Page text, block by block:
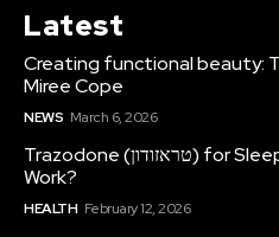
Latest
Creating functional beauty:
Miree Cope
NEWS March 6, 2026
Trazodone (טראזודון) for Sleep & Depression: Does It
Work?
HEALTH February 12, 2026